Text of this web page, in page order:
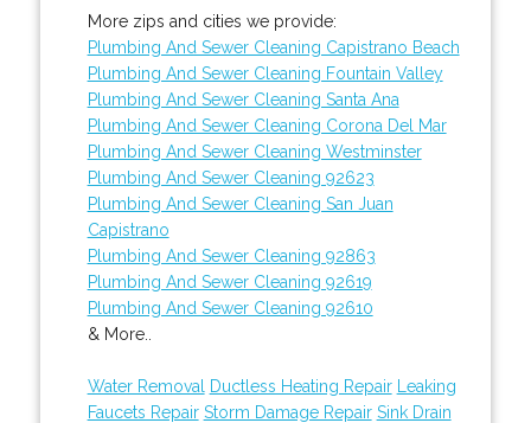
More zips and cities we provide:
Plumbing And Sewer Cleaning Capistrano Beach
Plumbing And Sewer Cleaning Fountain Valley
Plumbing And Sewer Cleaning Santa Ana
Plumbing And Sewer Cleaning Corona Del Mar
Plumbing And Sewer Cleaning Westminster
Plumbing And Sewer Cleaning 92623
Plumbing And Sewer Cleaning San Juan
Capistrano
Plumbing And Sewer Cleaning 92863
Plumbing And Sewer Cleaning 92619
Plumbing And Sewer Cleaning 92610
& More..
Water Removal Ductless Heating Repair
Leaking
Faucets Repair Storm Damage Repair Sink Drain